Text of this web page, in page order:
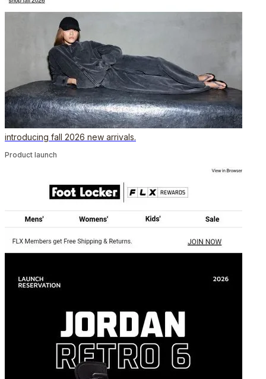
introducing fall 2026 new arrivals.
Product launch